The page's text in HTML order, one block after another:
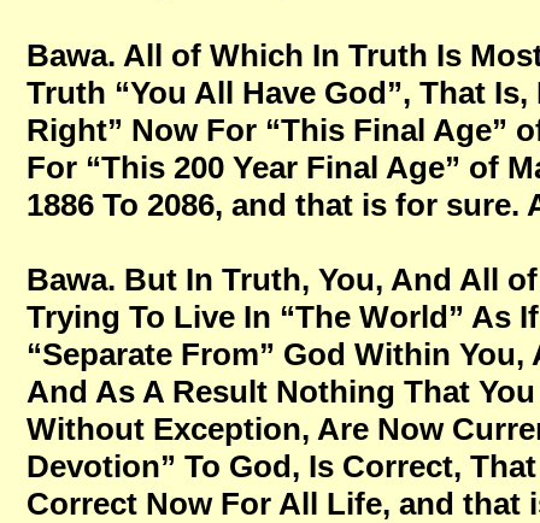
Bawa. All of Which In Truth Is
Truth “You All Have God”, That
Right” Now For “This Final Age”
For “This 200 Year Final Age” of
1886 To 2086, and that is for
Bawa. But In Truth, You, And All
Trying To Live In “The World” As
“Separate From” God Within
And As A Result Nothing That
Without Exception, Are Now
Devotion” To God, Is Correct,
Correct Now For All Life, and that